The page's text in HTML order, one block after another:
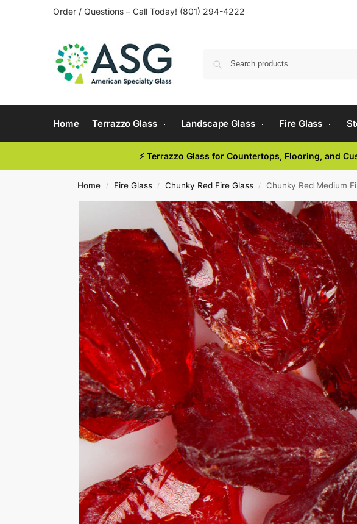
Order / Questions – Call Today! (801) 294-4222
Home Terrazzo Glass Landscape Glass Fire Glass
⚡ Terrazzo Glass for Countertops, Flooring, and
Home / Fire Glass / Chunky Red Fire Glass / Chunky Red Medium